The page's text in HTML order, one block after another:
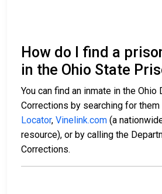
How do I find a
in the Ohio State
You can find an inmate in the Ohio
Corrections by searching for them
Locator, Vinelink.com (a
resource), or by calling the
Corrections.